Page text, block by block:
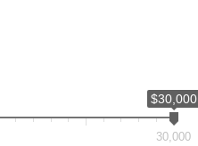
$30,000
30,000